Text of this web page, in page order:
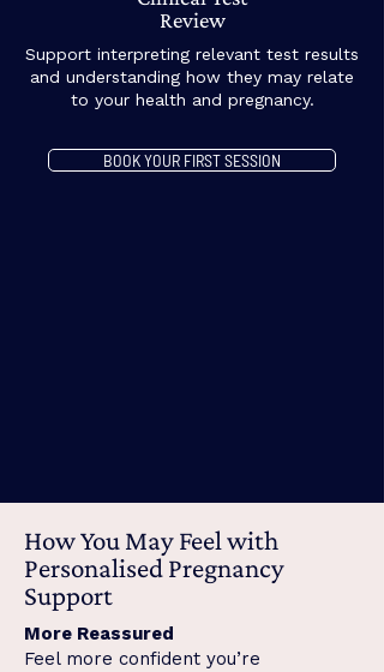
Review
Support interpreting relevant test results
and understanding how they may relate
to your health and pregnancy.
BOOK YOUR FIRST SESSION
How You May Feel with
Personalised Pregnancy
Support
More Reassured
Feel more confident you’re